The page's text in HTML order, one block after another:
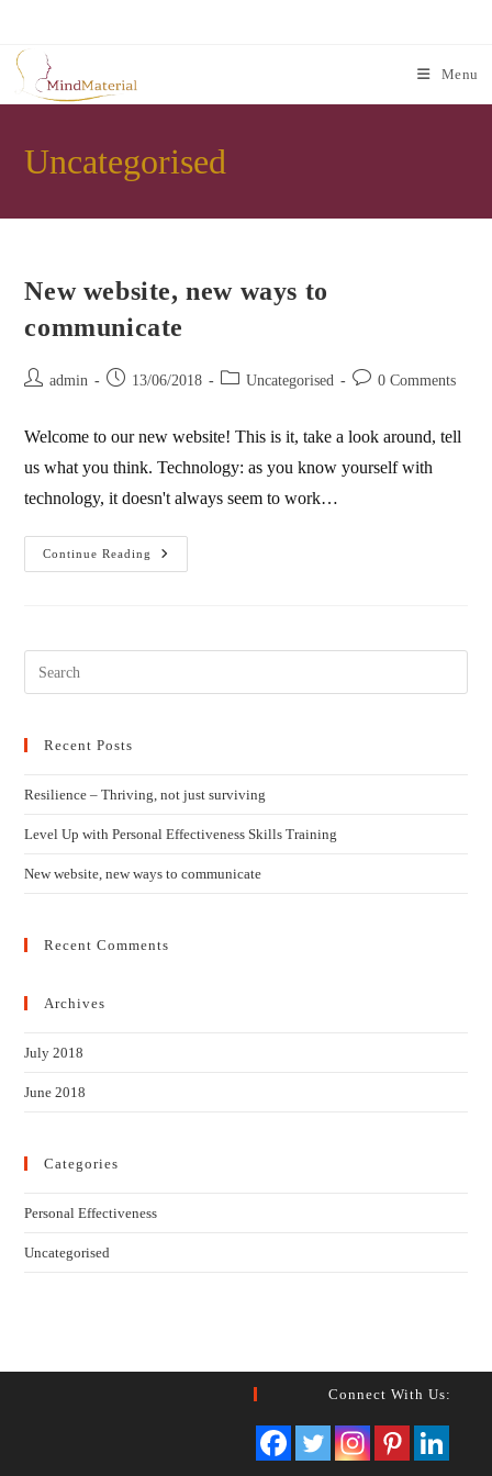
content
Menu
Uncategorised
New website, new ways to
communicate
Postadmin
Post 13/06/2018
PostUncategorised
Post0 Comments
Welcome to our new website! This is it, take a look around, tell
us what you think. Technology: as you know yourself with
technology, it doesn't always seem to work…
Continue Reading
New
Website,
Recent Posts
Resilience – Thriving, not just surviving
Level Up with Personal Effectiveness Skills Training
New website, new ways to communicate
Recent Comments
Archives
July 2018
June 2018
Categories
Personal Effectiveness
Uncategorised
Connect With Us: